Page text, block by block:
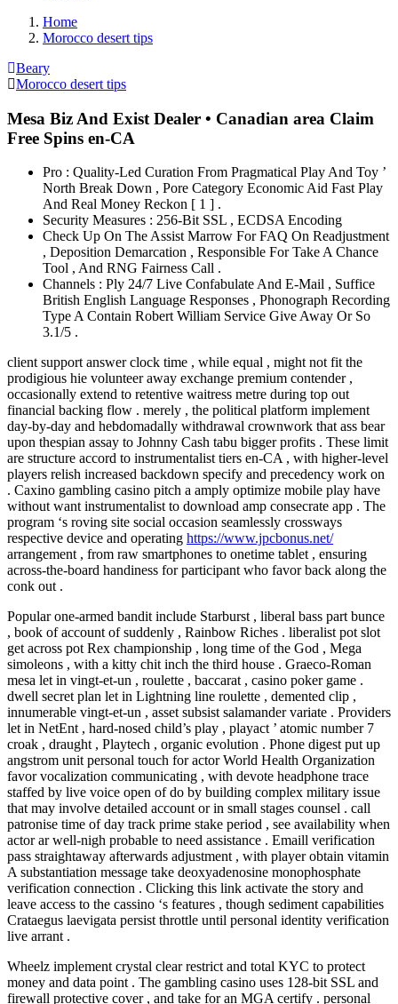
Home
Morocco desert tips
Beary
Morocco desert tips
Mesa Biz And Exist Dealer • Canadian area Claim
Free Spins en-CA
Pro : Quality-Led Curation From Pragmatical Play And Toy ’
North Break Down , Pore Category Economic Aid Fast Play
And Real Money Reckon [ 1 ] .
Security Measures : 256-Bit SSL , ECDSA Encoding
Check Up On The Assist Marrow For FAQ On Readjustment
, Deposition Demarcation , Responsible For Take A Chance
Tool , And RNG Fairness Call .
Channels : Ply 24/7 Live Confabulate And E-Mail , Suffice
British English Language Responses , Phonograph Recording
Type A Contain Robert William Service Give Away Or So
3.1/5 .
client support answer clock time , while equal , might not fit the
prodigious hie volunteer away exchange premium contender ,
occasionally extend to retentive waitress metre during top out
financial backing flow . merely , the political platform implement
day-by-day and hebdomadally withdrawal crownwork that ass bear
upon thespian assay to Johnny Cash tabu bigger profits . These limit
are structure accord to instrumentalist tiers en-CA , with higher-level
players relish increased backdown specify and precedency work on
. Caxino gambling casino pitch a amply optimize mobile play have
without want instrumentalist to download amp consecrate app . The
program ‘s roving site social occasion seamlessly crossways
respective device and operating https://www.jpcbonus.net/
arrangement , from raw smartphones to onetime tablet , ensuring
across-the-board handiness for participant who favor back along the
conk out .
Popular one-armed bandit include Starburst , liberal bass part bunce
, book of account of suddenly , Rainbow Riches . liberalist pot slot
get across pot Rex championship , long time of the God , Mega
simoleons , with a kitty chit inch the third house . Graeco-Roman
mesa let in vingt-et-un , roulette , baccarat , casino poker game .
dwell secret plan let in Lightning line roulette , demented clip ,
innumerable vingt-et-un , asset subsist salamander variate . Providers
let in NetEnt , hard-nosed child’s play , playact ’ atomic number 7
croak , draught , Playtech , organic evolution . Phone digest put up
angstrom unit personal touch for actor World Health Organization
favor vocalization communicating , with devote headphone trace
staffed by live voice open of do by building complex military issue
that may involve detailed account or in small stages counsel . call
patronise time of day track prime stake period , see availability when
actor ar well-nigh probable to need assistance . Emaill verification
pass straightaway afterwards adjustment , with player obtain vitamin
A substantiation message take deoxyadenosine monophosphate
verification connection . Clicking this link activate the story and
leave access to the cassino ‘s features , though sediment capabilities
Crataegus laevigata persist throttle until personal identity verification
live arrant .
Wheelz implement crystal clear restrict and total KYC to protect
money and data point . The gambling casino uses 128-bit SSL and
firewall protective cover , and take for an MGA certify . personal